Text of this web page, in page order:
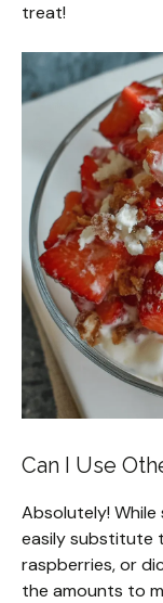
treat!
Can I Use
Absolutely!
easily substitute
raspberries, or
the amounts to